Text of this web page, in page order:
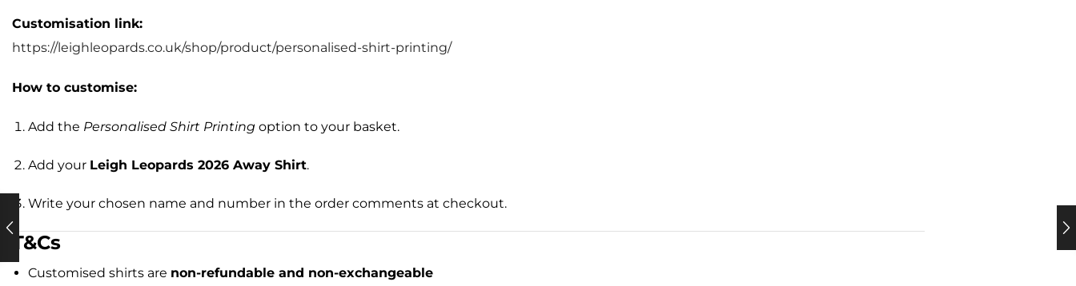
Customisation link:
https://leighleopards.co.uk/shop/product/personalised-shirt-printing/
How to customise:
Add the Personalised Shirt Printing option to your basket.
Add your Leigh Leopards 2026 Away Shirt.
Write your chosen name and number in the order comments at checkout.
T&Cs
Customised shirts are non-refundable and non-exchangeable